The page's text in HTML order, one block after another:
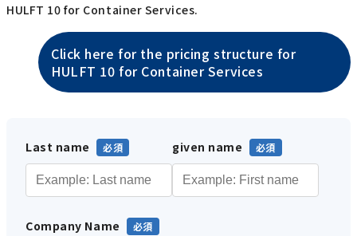
HULFT 10 for Container Services.
Click here for the pricing structure for
HULFT 10 for Container Services
Last name given name
Company Name